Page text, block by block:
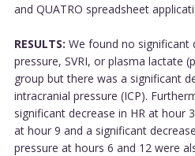
and QUATRO spreadsheet
RESULTS: We found no significant
pressure, SVRI, or plasma lactate
group but there was a significant
intracranial pressure (ICP).
significant decrease in HR at hour
at hour 9 and a significant
pressure at hours 6 and 12 were